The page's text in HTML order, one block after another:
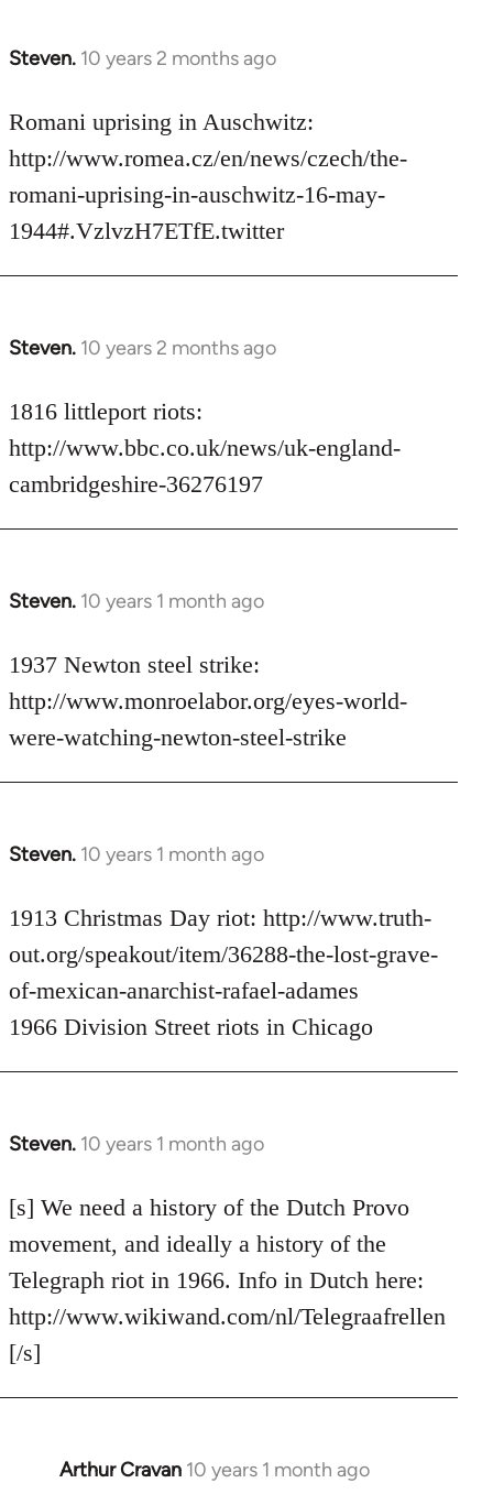
Steven. 10 years 2 months ago
In
to
Welcome
libcom.org
Romani uprising in Auschwitz:
http://www.romea.cz/en/news/czech/the-
romani-uprising-in-auschwitz-16-may-
1944#.VzlvzH7ETfE.twitter
Steven. 10 years 2 months ago
In
to
Welcome
libcom.org
1816 littleport riots:
http://www.bbc.co.uk/news/uk-england-
cambridgeshire-36276197
Steven. 10 years 1 month ago
In
to
Welcome
libcom.org
1937 Newton steel strike:
http://www.monroelabor.org/eyes-world-
were-watching-newton-steel-strike
Steven. 10 years 1 month ago
In
to
Welcome
libcom.org
1913 Christmas Day riot: http://www.truth-
out.org/speakout/item/36288-the-lost-grave-
of-mexican-anarchist-rafael-adames
1966 Division Street riots in Chicago
Steven. 10 years 1 month ago
In
to
libcom.org
[s] We need a history of the Dutch Provo
movement, and ideally a history of the
Telegraph riot in 1966. Info in Dutch here:
http://www.wikiwand.com/nl/Telegraafrellen
[/s]
Arthur Cravan 10 years 1 month ago
In